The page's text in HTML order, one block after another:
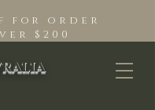
for order
$200